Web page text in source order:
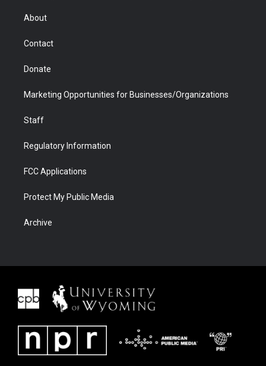
r
About
Contact
Donate
Marketing Opportunities for Businesses/Organizations
Staff
Regulatory Information
FCC Applications
Protect My Public Media
Archive